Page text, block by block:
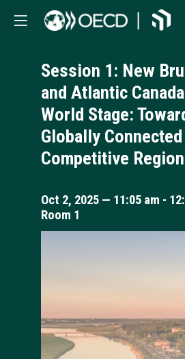
Session 1: New
and Atlantic
World Stage:
Globally
Competitive Region
Oct 2, 2025 — 11:05 am -
Room 1